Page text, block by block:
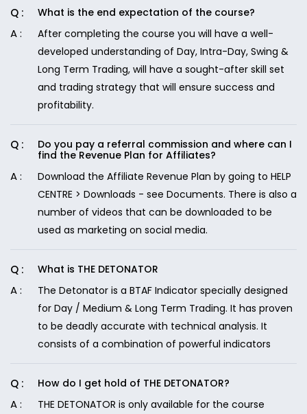
What is the end expectation of the course?
After completing the course you will have a well-
developed understanding of Day, Intra-Day, Swing &
Long Term Trading, will have a sought-after skill set
and trading strategy that will ensure success and
profitability.
Do you pay a referral commission and where can I
find the Revenue Plan for Affiliates?
Download the Affiliate Revenue Plan by going to HELP
CENTRE > Downloads - see Documents. There is also a
number of videos that can be downloaded to be
used as marketing on social media.
What is THE DETONATOR
The Detonator is a BTAF Indicator specially designed
for Day / Medium & Long Term Trading. It has proven
to be deadly accurate with technical analysis. It
consists of a combination of powerful indicators
How do I get hold of THE DETONATOR?
THE DETONATOR is only available for the course